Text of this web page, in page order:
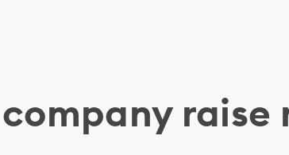
raise